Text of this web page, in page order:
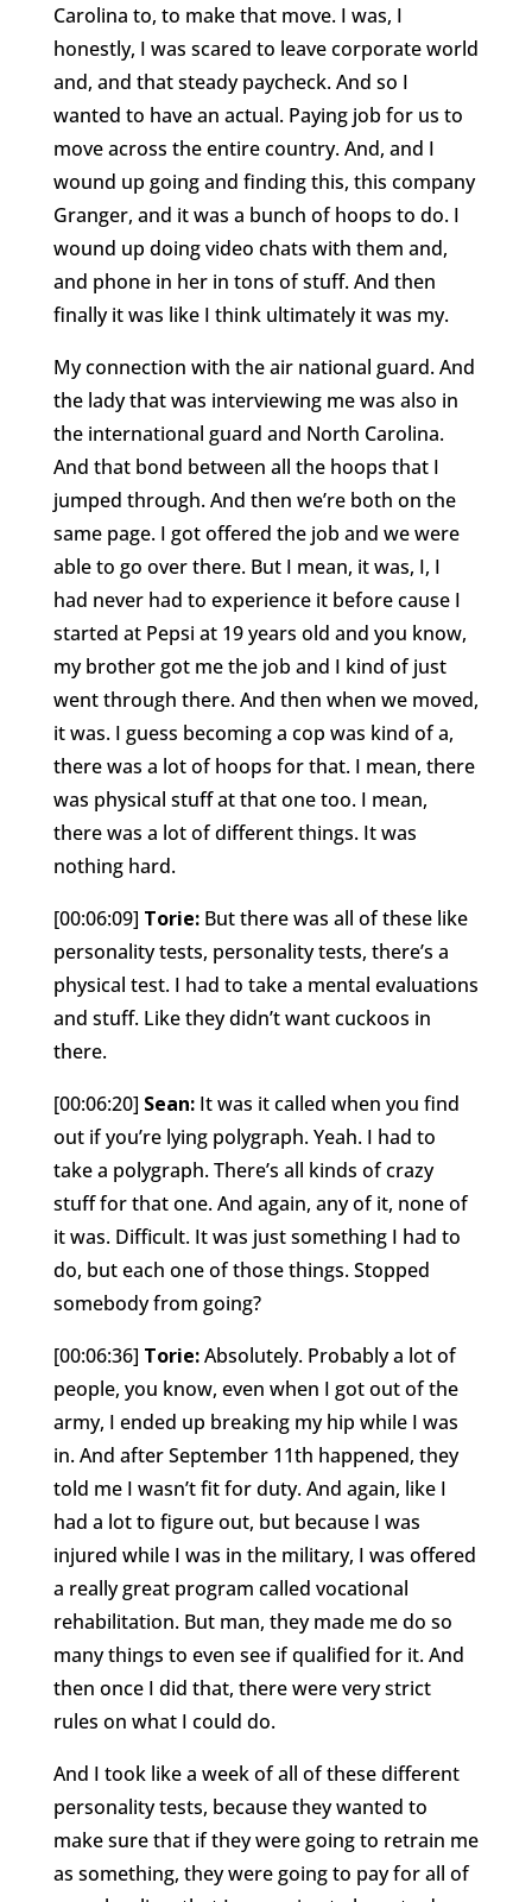
Carolina to, to make that move. I was, I
honestly, I was scared to leave corporate world
and, and that steady paycheck. And so I
wanted to have an actual. Paying job for us to
move across the entire country. And, and I
wound up going and finding this, this company
Granger, and it was a bunch of hoops to do. I
wound up doing video chats with them and,
and phone in her in tons of stuff. And then
finally it was like I think ultimately it was my.
My connection with the air national guard. And
the lady that was interviewing me was also in
the international guard and North Carolina.
And that bond between all the hoops that I
jumped through. And then we’re both on the
same page. I got offered the job and we were
able to go over there. But I mean, it was, I, I
had never had to experience it before cause I
started at Pepsi at 19 years old and you know,
my brother got me the job and I kind of just
went through there. And then when we moved,
it was. I guess becoming a cop was kind of a,
there was a lot of hoops for that. I mean, there
was physical stuff at that one too. I mean,
there was a lot of different things. It was
nothing hard.
[00:06:09] Torie:But there was all of these like
personality tests, personality tests, there’s a
physical test. I had to take a mental evaluations
and stuff. Like they didn’t want cuckoos in
there.
[00:06:20] Sean:It was it called when you find
out if you’re lying polygraph. Yeah. I had to
take a polygraph. There’s all kinds of crazy
stuff for that one. And again, any of it, none of
it was. Difficult. It was just something I had to
do, but each one of those things. Stopped
somebody from going?
[00:06:36] Torie:Absolutely. Probably a lot of
people, you know, even when I got out of the
army, I ended up breaking my hip while I was
in. And after September 11th happened, they
told me I wasn’t fit for duty. And again, like I
had a lot to figure out, but because I was
injured while I was in the military, I was offered
a really great program called vocational
rehabilitation. But man, they made me do so
many things to even see if qualified for it. And
then once I did that, there were very strict
rules on what I could do.
And I took like a week of all of these different
personality tests, because they wanted to
make sure that if they were going to retrain me
as something, they were going to pay for all of